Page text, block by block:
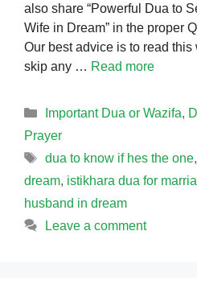
also share “Powerful Dua to
Wife in Dream” in the proper
Our best advice is to read
skip any … Read more
Categories
Important Dua or Wazifa,
Prayer
Tags
dua to know if hes the one,
dream, istikhara dua for
husband in dream
Leave a comment